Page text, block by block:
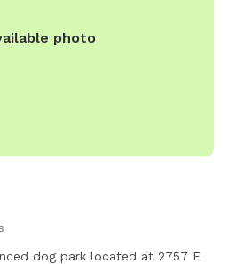
photo
dog park located at 2757 E